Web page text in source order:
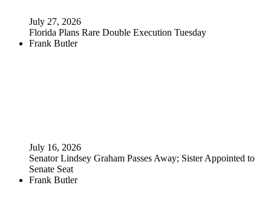
July 27, 2026
Florida Plans Rare Double Execution Tuesday
Frank Butler
July 16, 2026
Senator Lindsey Graham Passes Away; Sister Appointed to
Senate Seat
Frank Butler